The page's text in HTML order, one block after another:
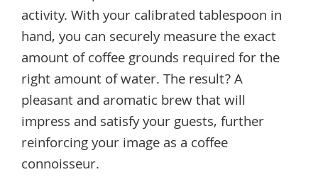
activity. With your calibrated tablespoon in
hand, you can securely measure the exact
amount of coffee grounds required for the
right amount of water. The result? A
pleasant and aromatic brew that will
impress and satisfy your guests, further
reinforcing your image as a coffee
connoisseur.